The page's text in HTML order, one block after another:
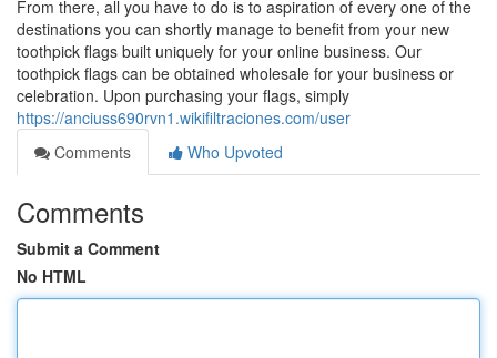
From there, all you have to do is to aspiration of every one of the
destinations you can shortly manage to benefit from your new
toothpick flags built uniquely for your online business. Our
toothpick flags can be obtained wholesale for your business or
celebration. Upon purchasing your flags, simply
https://anciuss690rvn1.wikifiltraciones.com/user
Comments
Who Upvoted
Comments
Submit a Comment
No HTML